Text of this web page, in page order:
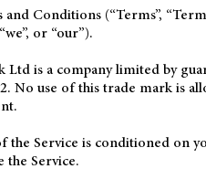
and Conditions (“Terms”,
or “our”).
is a company limited by
No use of this trade mark is
the Service is conditioned on
the Service.